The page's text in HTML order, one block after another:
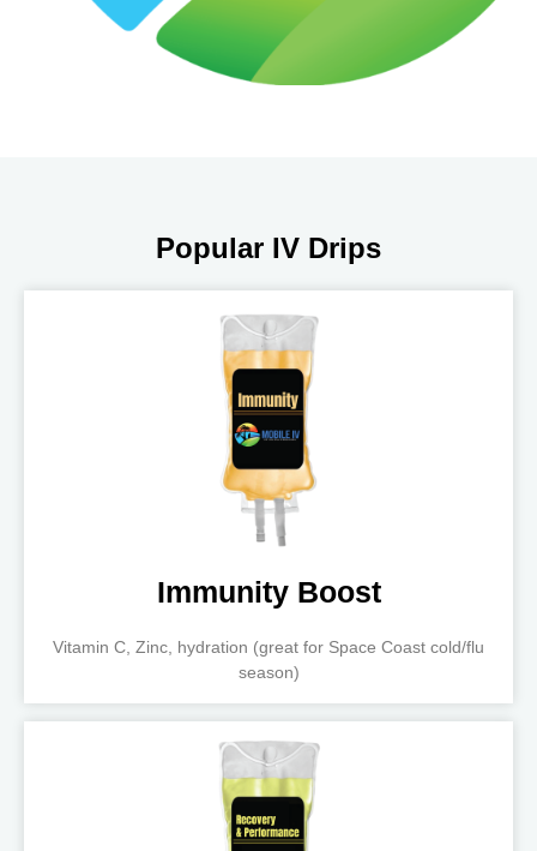
Popular IV Drips
Immunity Boost
Vitamin C, Zinc, hydration (great for Space Coast cold/flu
season)